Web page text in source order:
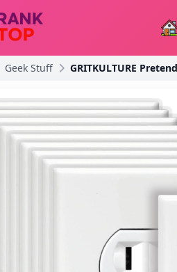
Geek Stuff GRITKULTURE